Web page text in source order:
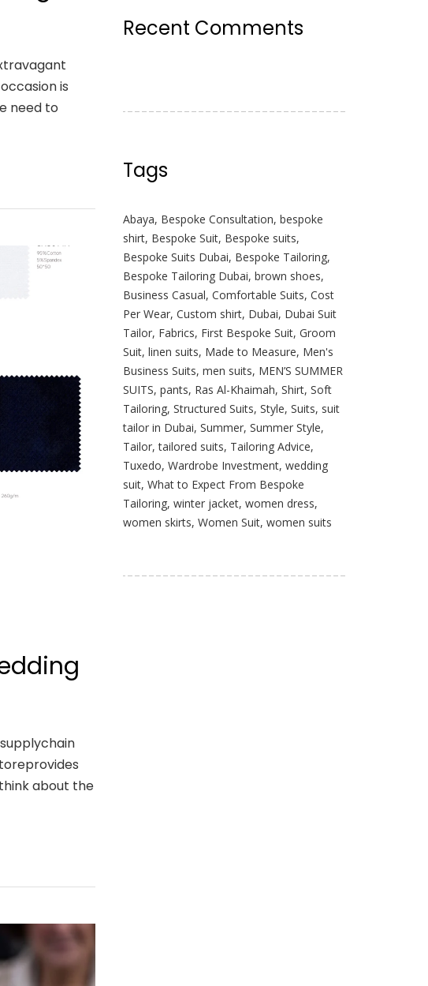
is
need to
about the
Recent Comments
Tags
Abaya, Bespoke Consultation, bespoke
shirt, Bespoke Suit, Bespoke suits,
Bespoke Suits Dubai, Bespoke Tailoring,
Bespoke Tailoring Dubai, brown shoes,
Business Casual, Comfortable Suits, Cost
Per Wear, Custom shirt, Dubai, Dubai Suit
Tailor, Fabrics, First Bespoke Suit, Groom
Suit, linen suits, Made to Measure, Men's
Business Suits, men suits, MEN’S SUMMER
SUITS, pants, Ras Al-Khaimah, Shirt, Soft
Tailoring, Structured Suits, Style, Suits, suit
tailor in Dubai, Summer, Summer Style,
Tailor,tailored suits, Tailoring Advice,
Tuxedo, Wardrobe Investment, wedding
suit, What to Expect From Bespoke
Tailoring, winter jacket, women dress,
women skirts, Women Suit, women suits